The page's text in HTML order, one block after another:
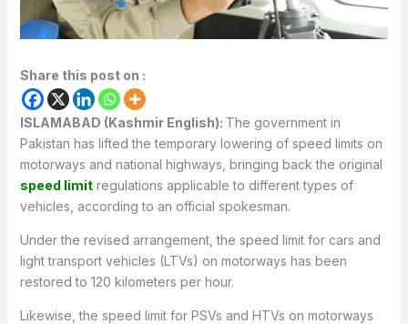
Share this post on :
ISLAMABAD (Kashmir English): The government in
Pakistan has lifted the temporary lowering of speed limits on
motorways and national highways, bringing back the original
speed limitregulations applicable to different types of
vehicles, according to an official spokesman.
Under the revised arrangement, the speed limit for cars and
light transport vehicles (LTVs) on motorways has been
restored to 120 kilometers per hour.
Likewise, the speed limit for PSVs and HTVs on motorways